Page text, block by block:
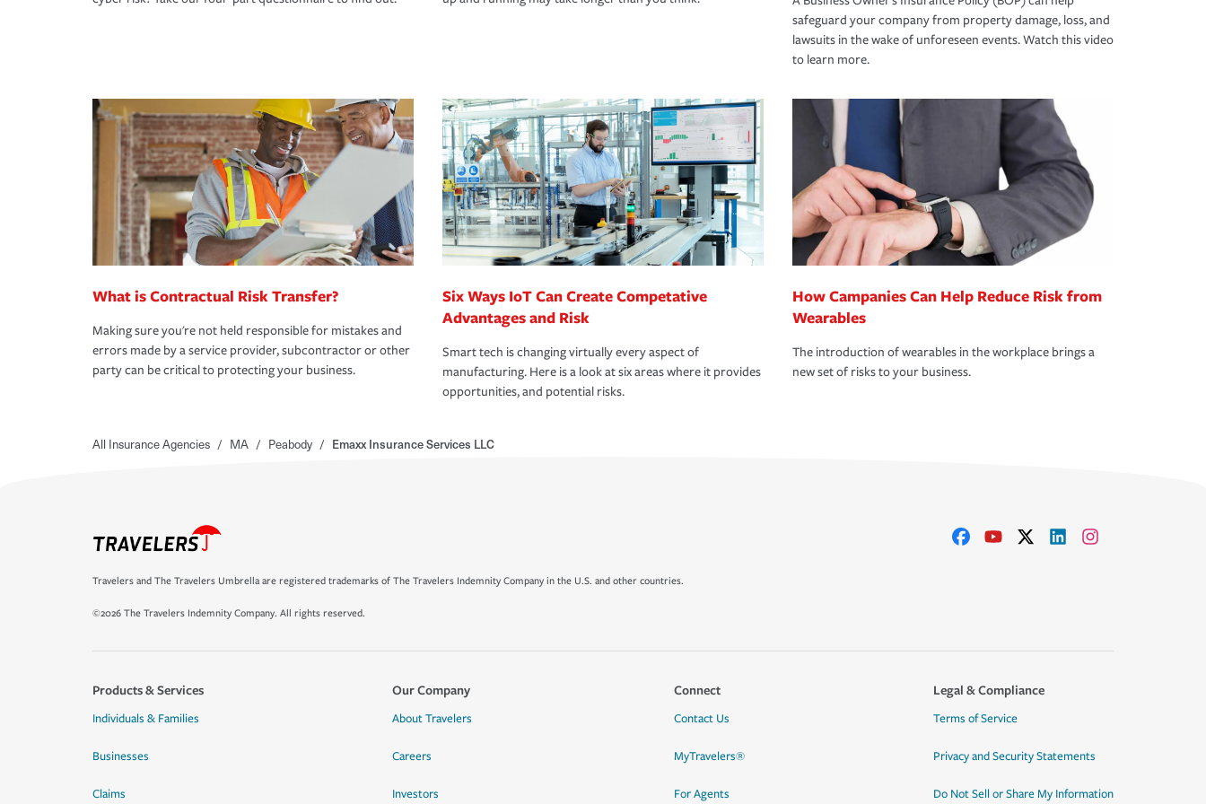
safeguard your company from property damage, loss, and
lawsuits in the wake of unforeseen events. Watch this video
to learn more.
What is Contractual Risk Transfer?
Making sure you're not held responsible for mistakes and
errors made by a service provider, subcontractor or other
party can be critical to protecting your business.
Six Ways IoT Can Create Competative
Advantages and Risk
Smart tech is changing virtually every aspect of
manufacturing. Here is a look at six areas where it provides
opportunities, and potential risks.
How Campanies Can Help Reduce Risk from
Wearables
The introduction of wearables in the workplace brings a
new set of risks to your business.
All Insurance Agencies / MA / Peabody / Emaxx Insurance Services LLC
Travelers and The Travelers Umbrella are registered trademarks of The Travelers Indemnity Company in the U.S. and other countries.
©2026 The Travelers Indemnity Company. All rights reserved.
Products & Services
Individuals & Families
Businesses
Claims
Our Company
About Travelers
Careers
Investors
Connect
Contact Us
MyTravelers®
For Agents
Legal & Compliance
Terms of Service
Privacy and Security Statements
Do Not Sell or Share My Information